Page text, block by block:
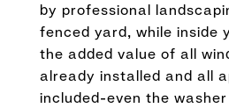
by professional
fenced yard, while inside
the added value of all
already installed and all
included-even the